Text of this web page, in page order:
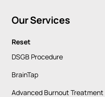
Our Services
Reset
DSGB Procedure
BrainTap
Advanced Burnout Treatment